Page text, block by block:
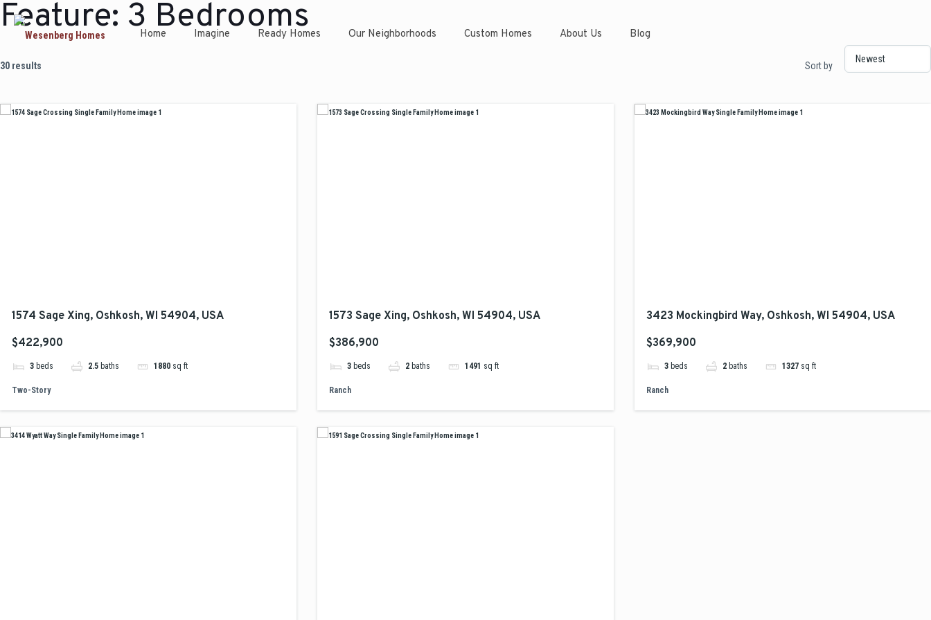
Home Imagine Ready Homes Our Neighborhoods Custom Homes About Us Blog
Feature: 3 Bedrooms
30 results Sort by
1574 Sage Xing, Oshkosh, WI 54904, USA
$422,900
3 beds 2.5 baths 1880 sq ft
Two-Story
1573 Sage Xing, Oshkosh, WI 54904, USA
$386,900
3 beds 2 baths 1491 sq ft
Ranch
3423 Mockingbird Way, Oshkosh, WI 54904, USA
$369,900
3 beds 2 baths 1327 sq ft
Ranch